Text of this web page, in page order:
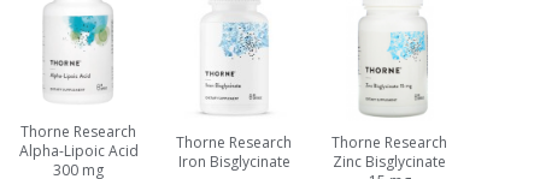
Thorne Research
Alpha-Lipoic Acid
300 mg
Thorne Research
Iron Bisglycinate
Thorne Research
Zinc Bisglycinate